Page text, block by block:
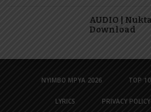
AUDIO |
Download
NYIMBO MPYA 2026 TOP
LYRICS PRIVACY POLICY